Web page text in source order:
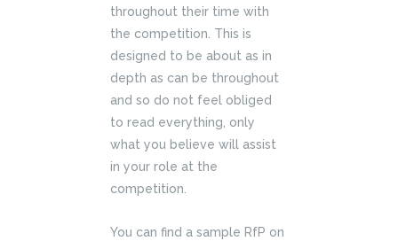
throughout their time with
the competition. This is
designed to be about as in
depth as can be throughout
and so do not feel obliged
to read everything, only
what you believe will assist
in your role at the
competition.
You can find a sample RfP on